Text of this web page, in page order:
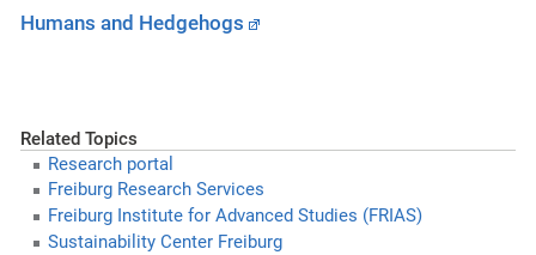
Humans and Hedgehogs
Related Topics
Research portal
Freiburg Research Services
Freiburg Institute for Advanced Studies (FRIAS)
Sustainability Center Freiburg